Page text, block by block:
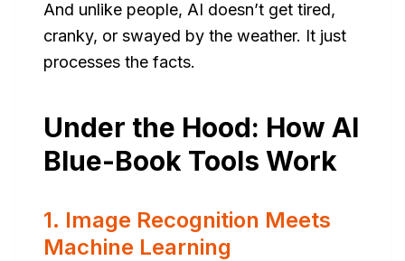
And unlike people, AI doesn’t get tired,
cranky, or swayed by the weather. It just
processes the facts.
Under the Hood: How AI
Blue-Book Tools Work
1. Image Recognition Meets
Machine Learning